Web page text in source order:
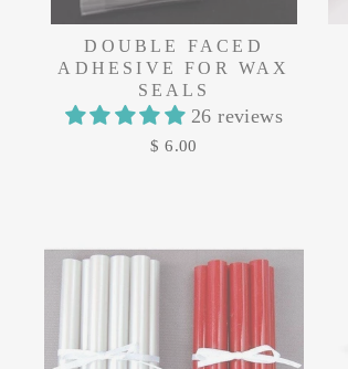
DOUBLE FACED
ADHESIVE FOR WAX
SEALS
26 reviews
$ 6.00